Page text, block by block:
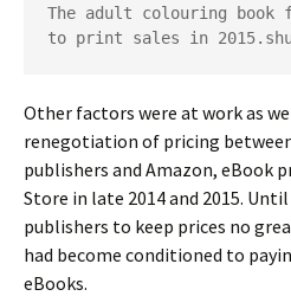
The adult colouring book
to print sales in 2015.
Other factors were at work as
renegotiation of pricing
publishers and Amazon, eBook
Store in late 2014 and 2015.
publishers to keep prices no
had become conditioned to
eBooks.